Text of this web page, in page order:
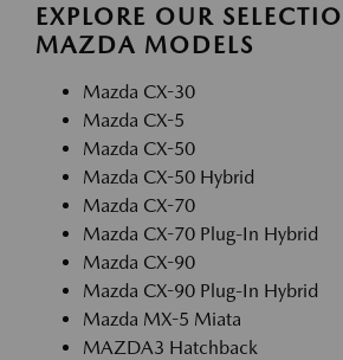
EXPLORE OUR
MAZDA MODELS
Mazda CX-30
Mazda CX-5
Mazda CX-50
Mazda CX-50 Hybrid
Mazda CX-70
Mazda CX-70 Plug-In Hybrid
Mazda CX-90
Mazda CX-90 Plug-In Hybrid
Mazda MX-5 Miata
MAZDA3 Hatchback